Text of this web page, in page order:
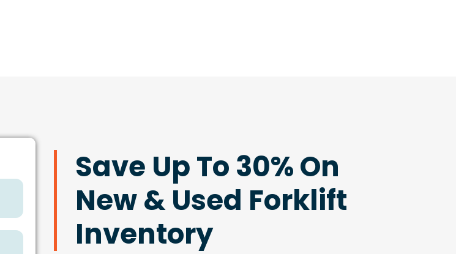
Save Up To 30% On
New & Used Forklift
Inventory